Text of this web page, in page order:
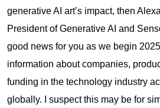
generative AI art’s impact, then
President of Generative AI and
good news for you as we begin
information about companies,
funding in the technology industry
globally. I suspect this may be for